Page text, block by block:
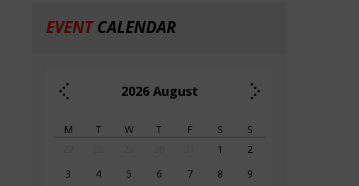
EVENTCALENDAR
2026 August
M T W T F S
S
1
2
3
4 5 6 7 8
9